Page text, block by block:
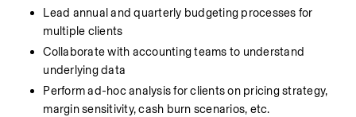
Lead annual and quarterly budgeting processes for
multiple clients
Collaborate with accounting teams to understand
underlying data
Perform ad-hoc analysis for clients on pricing strategy,
margin sensitivity, cash burn scenarios, etc.